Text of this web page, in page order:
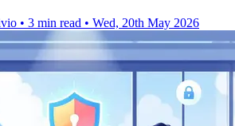
• 3 min read • Wed, 20th May 2026